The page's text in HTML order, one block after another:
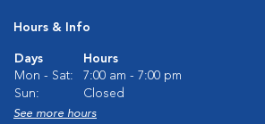
Hours & Info
Days
Hours
Mon - Sat:
7:00 am - 7:00 pm
Sun:
Closed
See more hours